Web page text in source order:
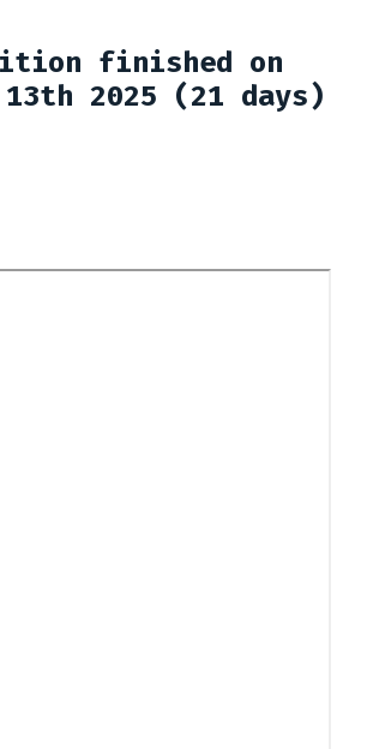
finished on
2025 (21 days)